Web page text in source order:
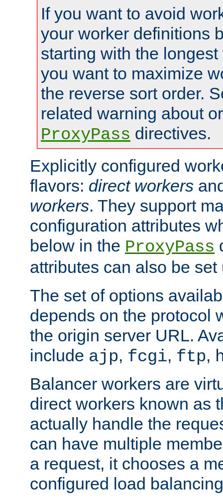
If you want to avoid
your worker definitions
starting with the
you want to maximize
the reverse sort order.
related warning about
ProxyPass directives.
Explicitly configured
flavors: direct workers
workers. They support
configuration attributes
below in the ProxyPass
attributes can also be
The set of options
depends on the protocol
the origin server URL.
include ajp, fcgi, ftp,
Balancer workers are
direct workers known as
actually handle the
can have multiple
a request, it chooses a
configured load